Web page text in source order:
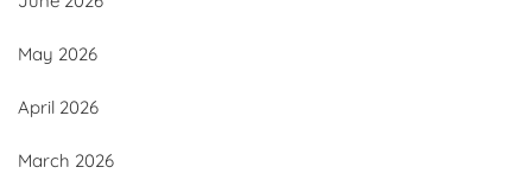
May 2026
April 2026
March 2026